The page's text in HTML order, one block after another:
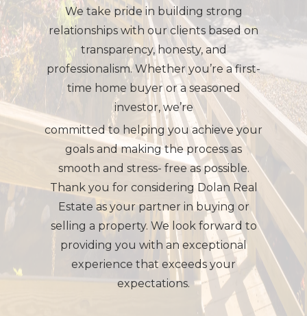
We take pride in building strong
relationships with our clients based on
transparency, honesty, and
professionalism. Whether you’re a first-
time home buyer or a seasoned
investor, we’re
committed to helping you achieve your
goals and making the process as
smooth and stress- free as possible.
Thank you for considering Dolan Real
Estate as your partner in buying or
selling a property. We look forward to
providing you with an exceptional
experience that exceeds your
expectations.